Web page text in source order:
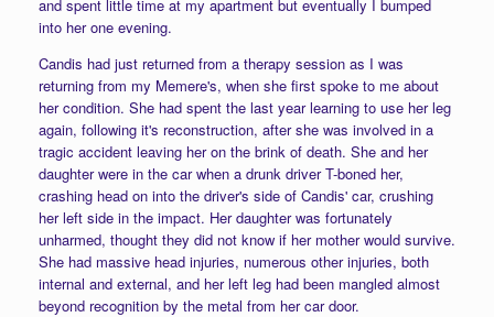
and spent little time at my apartment but eventually I bumped
into her one evening.
Candis had just returned from a therapy session as I was
returning from my Memere's, when she first spoke to me about
her condition. She had spent the last year learning to use her leg
again, following it's reconstruction, after she was involved in a
tragic accident leaving her on the brink of death. She and her
daughter were in the car when a drunk driver T-boned her,
crashing head on into the driver's side of Candis' car, crushing
her left side in the impact. Her daughter was fortunately
unharmed, thought they did not know if her mother would survive.
She had massive head injuries, numerous other injuries, both
internal and external, and her left leg had been mangled almost
beyond recognition by the metal from her car door.